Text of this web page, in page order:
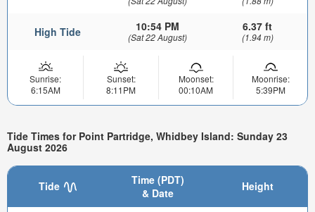
High Tide 10:54 PM
(Sat 22 August)
6.37 ft
(1.94 m)
Sunrise:
6:15AM
Sunset:
8:11PM
Moonset:
00:10AM
Moonrise:
5:39PM
Tide Times for Point Partridge, Whidbey Island: Sunday 23
August 2026
Tide
Time (PDT)
& Date
Height